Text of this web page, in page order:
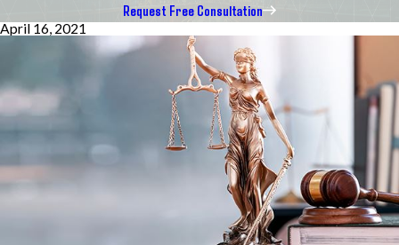
Request Free Consultation
April 16, 2021